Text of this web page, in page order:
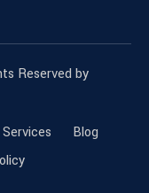
Reserved by
Services
Blog